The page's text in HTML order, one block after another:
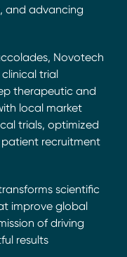
and advancing
Novotech
trial
therapeutic and
local market
trials, optimized
recruitment
scientific
improve global
of driving
results